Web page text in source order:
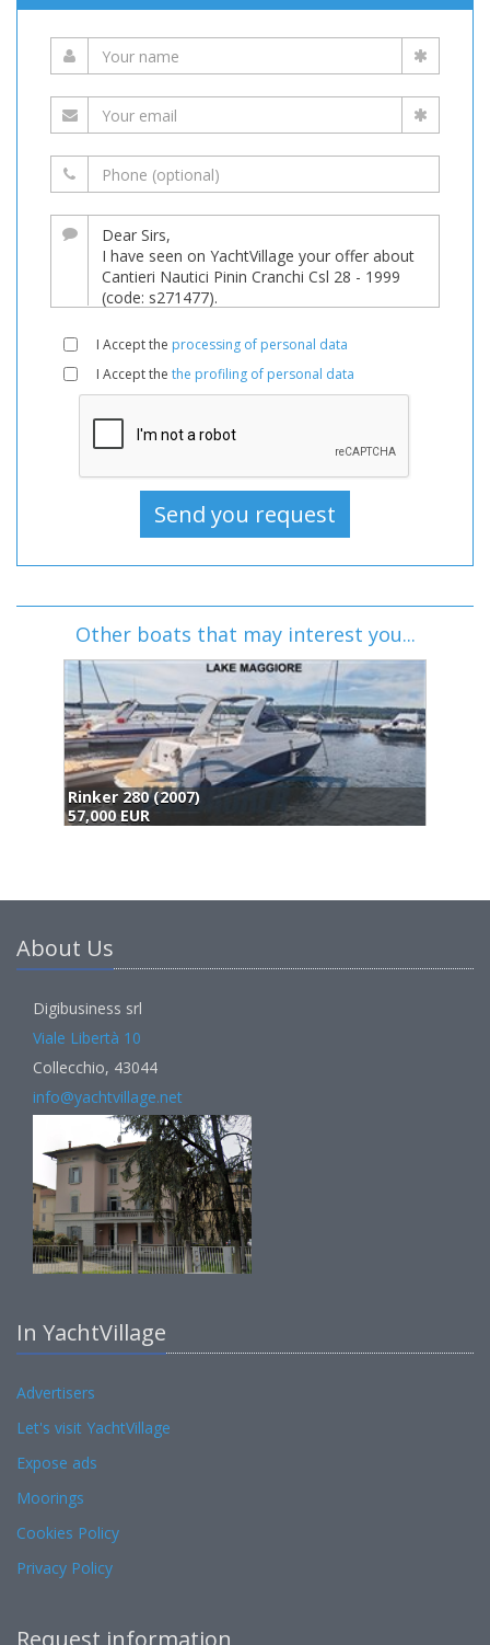
I Accept the processing of personal data
I Accept the the profiling of personal data
Other boats that may interest you...
59,000 EUR
About Us
Digibusiness srl
Viale Libertà 10
Collecchio, 43044
info@yachtvillage.net
In YachtVillage
Advertisers
Let's visit YachtVillage
Expose ads
Moorings
Cookies Policy
Privacy Policy
Request information